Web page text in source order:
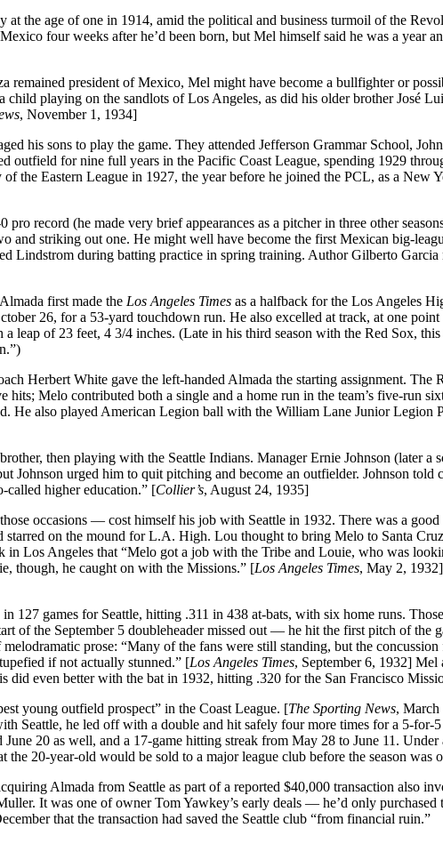
the age of one in 1914, amid the political and business turmoil of the
four weeks after he’d been born, but Mel himself said he was a year
remained president of Mexico, Mel might have become a bullfighter or
child playing on the sandlots of Los Angeles, as did his older brother José
, November 1, 1934]
his sons to play the game. They attended Jefferson Grammar School,
outfield for nine full years in the Pacific Coast League, spending 1929
the Eastern League in 1927, the year before he joined the PCL, as a New
record (he made very brief appearances as a pitcher in three other
and striking out one. He might well have become the first Mexican big-
Lindstrom during batting practice in spring training. Author Gilberto Garcia
first made the Los Angeles Times as a halfback for the Los Angeles
26, for a 53-yard touchdown run. He also excelled at track, at one point
leap of 23 feet, 4 3/4 inches. (Late in his third season with the Red Sox, this
Herbert White gave the left-handed Almada the starting assignment. The
Melo contributed both a single and a home run in the team’s five-run
He also played American Legion ball with the William Lane Junior Legion
then playing with the Seattle Indians. Manager Ernie Johnson (later a
urged him to quit pitching and become an outfielder. Johnson told
called higher education.” [Collier’s, August 24, 1935]
occasions — cost himself his job with Seattle in 1932. There was a good
on the mound for L.A. High. Lou thought to bring Melo to Santa
in Los Angeles that “Melo got a job with the Tribe and Louie, who was
though, he caught on with the Missions.” [Los Angeles Times, May 2,
127 games for Seattle, hitting .311 in 438 at-bats, with six home runs.
of the September 5 doubleheader missed out — he hit the first pitch of the
prose: “Many of the fans were still standing, but the concussion
if not actually stunned.” [Los Angeles Times, September 6, 1932] Mel
did even better with the bat in 1932, hitting .320 for the San Francisco
young outfield prospect” in the Coast League. [The Sporting News, March
Seattle, he led off with a double and hit safely four more times for a 5-for-
20 as well, and a 17-game hitting streak from May 28 to June 11. Under
20-year-old would be sold to a major league club before the season was
Almada from Seattle as part of a reported $40,000 transaction also
It was one of owner Tom Yawkey’s early deals — he’d only purchased
that the transaction had saved the Seattle club “from financial ruin.”